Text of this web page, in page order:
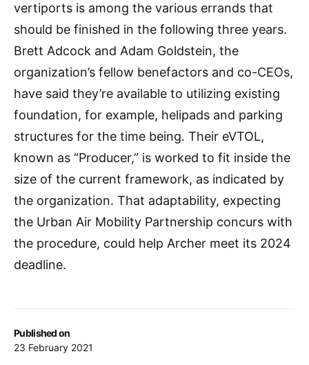
Published on
23 February 2021
vertiports is among the various errands that
should be finished in the following three years.
Brett Adcock and Adam Goldstein, the
organization’s fellow benefactors and co-CEOs,
have said they’re available to utilizing existing
foundation, for example, helipads and parking
structures for the time being. Their eVTOL,
known as “Producer,” is worked to fit inside the
size of the current framework, as indicated by
the organization. That adaptability, expecting
the Urban Air Mobility Partnership concurs with
the procedure, could help Archer meet its 2024
deadline.